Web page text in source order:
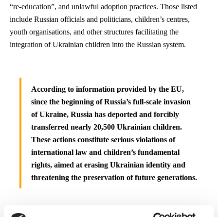
“re-education”, and unlawful adoption practices. Those listed
include Russian officials and politicians, children’s centres,
youth organisations, and other structures facilitating the
integration of Ukrainian children into the Russian system.
According to information provided by the EU,
since the beginning of Russia’s full-scale invasion
of Ukraine, Russia has deported and forcibly
transferred nearly 20,500 Ukrainian children.
These actions constitute serious violations of
international law and children’s fundamental
rights, aimed at erasing Ukrainian identity and
threatening the preservation of future generations.